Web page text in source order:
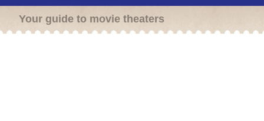
Your guide to movie theaters